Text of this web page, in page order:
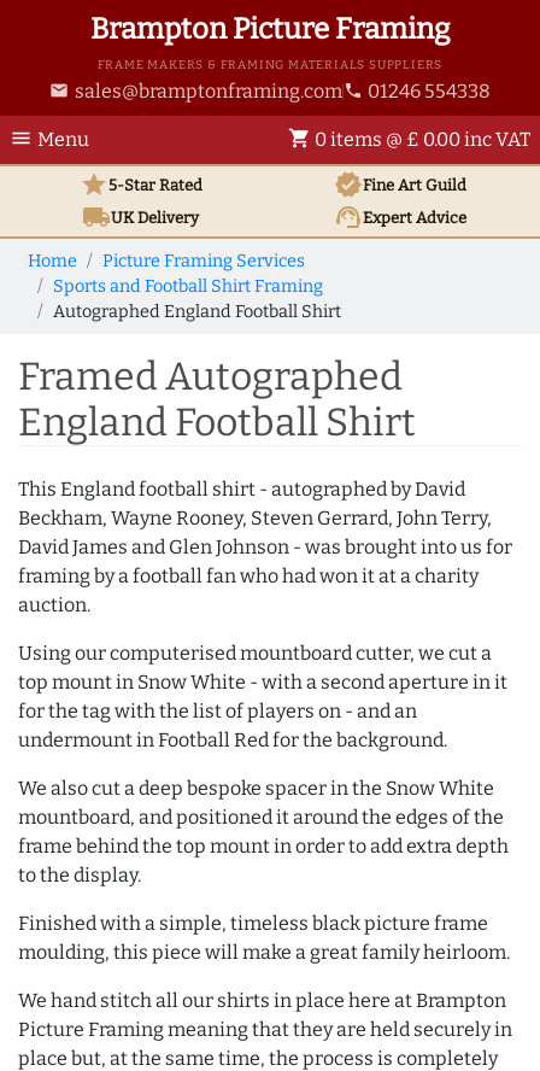
Brampton Picture Framing
FRAME MAKERS & FRAMING MATERIALS SUPPLIERS
email sales@bramptonframing.com phone 01246 554338
menu Menu shopping_cart 0 items @ £ 0.00 inc VAT
star5-Star Rated verifiedFine Art Guild
local_shippingUKDelivery support_agentExpert Advice
Home
Picture Framing Services
Sports and Football Shirt Framing
Autographed England Football Shirt
Framed Autographed
England Football Shirt
This England football shirt - autographed by David
Beckham, Wayne Rooney, Steven Gerrard, John Terry,
David James and Glen Johnson - was brought into us for
framing by a football fan who had won it at a charity
auction.
Using our computerised mountboard cutter, we cut a
top mount in Snow White - with a second aperture in it
for the tag with the list of players on - and an
undermount in Football Red for the background.
We also cut a deep bespoke spacer in the Snow White
mountboard, and positioned it around the edges of the
frame behind the top mount in order to add extra depth
to the display.
Finished with a simple, timeless black picture frame
moulding, this piece will make a great family heirloom.
We hand stitch all our shirts in place here at Brampton
Picture Framing meaning that they are held securely in
place but, at the same time, the process is completely